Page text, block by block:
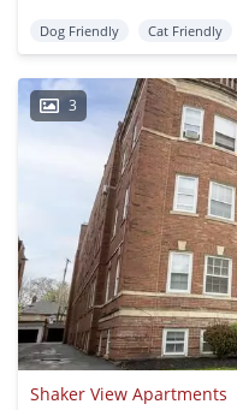
Dog Friendly Cat Friendly
3
Shaker View Apartments